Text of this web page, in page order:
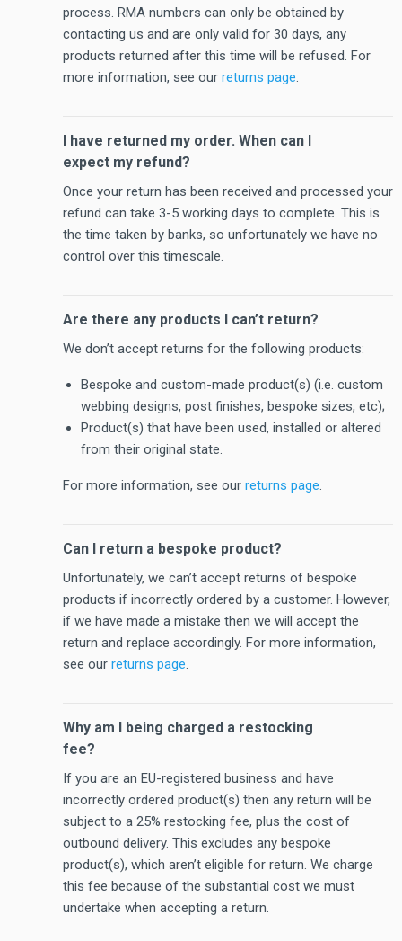
process. RMA numbers can only be obtained by
contacting us and are only valid for 30 days, any
products returned after this time will be refused. For
more information, see our returns page.
I have returned my order. When can I
expect my refund?
Once your return has been received and processed your
refund can take 3-5 working days to complete. This is
the time taken by banks, so unfortunately we have no
control over this timescale.
Are there any products I can’t return?
We don’t accept returns for the following products:
Bespoke and custom-made product(s) (i.e. custom
webbing designs, post finishes, bespoke sizes, etc);
Product(s) that have been used, installed or altered
from their original state.
For more information, see our returns page.
Can I return a bespoke product?
Unfortunately, we can’t accept returns of bespoke
products if incorrectly ordered by a customer. However,
if we have made a mistake then we will accept the
return and replace accordingly. For more information,
see our returns page.
Why am I being charged a restocking
fee?
If you are an EU-registered business and have
incorrectly ordered product(s) then any return will be
subject to a 25% restocking fee, plus the cost of
outbound delivery. This excludes any bespoke
product(s), which aren’t eligible for return. We charge
this fee because of the substantial cost we must
undertake when accepting a return.